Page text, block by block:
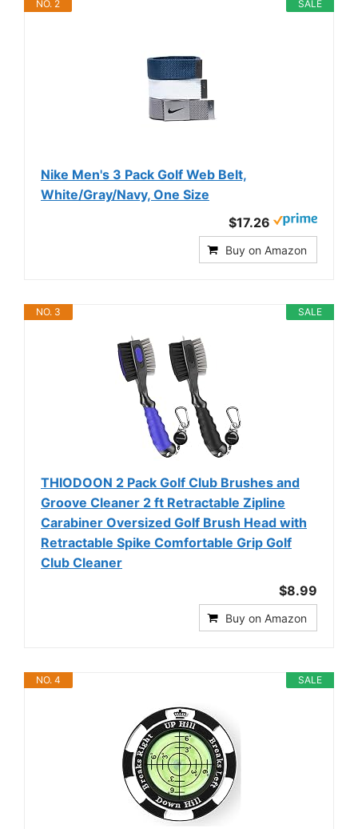
SALE
NO. 2
Nike Men's 3 Pack Golf Web Belt,
White/Gray/Navy, One Size
$17.26
Buy on Amazon
SALE
NO. 3
THIODOON 2 Pack Golf Club Brushes and
Groove Cleaner 2 ft Retractable Zipline
Carabiner Oversized Golf Brush Head with
Retractable Spike Comfortable Grip Golf
Club Cleaner
$8.99
Buy on Amazon
SALE
NO. 4